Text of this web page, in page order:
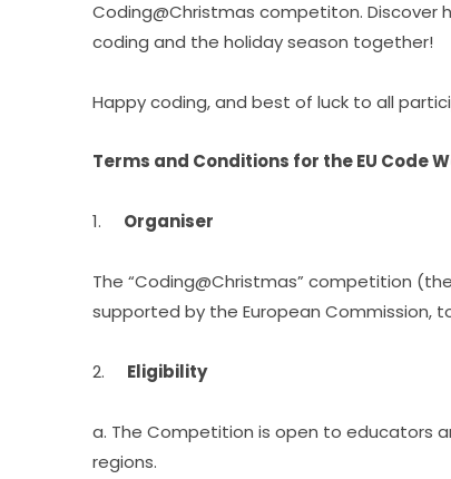
Coding@Christmas competiton. Discover
coding and the holiday season together!
Happy coding, and best of luck to all
Terms and Conditions for the EU Code
1. Organiser
The “Coding@Christmas” competition
supported by the European Commission,
2. Eligibility
a. The Competition is open to educators
regions.